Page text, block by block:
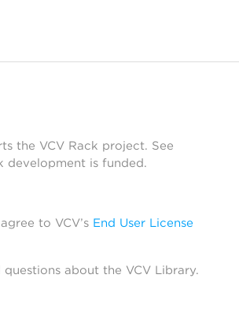
the VCV Rack project. See
development is funded.
to VCV’s End User License
about the VCV Library.